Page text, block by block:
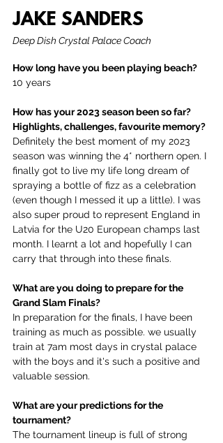
JAKE SANDERS
Deep Dish Crystal Palace Coach
How long have you been playing beach?
10 years
How has your 2023 season been so far?
Highlights, challenges, favourite memory?
Definitely the best moment of my 2023
season was winning the 4* northern open. I
finally got to live my life long dream of
spraying a bottle of fizz as a celebration
(even though I messed it up a little). I was
also super proud to represent England in
Latvia for the U20 European champs last
month. I learnt a lot and hopefully I can
carry that through into these finals.
What are you doing to prepare for the
Grand Slam Finals?
In preparation for the finals, I have been
training as much as possible. we usually
train at 7am most days in crystal palace
with the boys and it's such a positive and
valuable session.
What are your predictions for the
tournament?
The tournament lineup is full of strong